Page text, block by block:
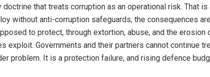
doctrine that treats corruption as an operational risk. That is
without anti-corruption safeguards, the consequences
to protect, through extortion, abuse, and the erosion
exploit. Governments and their partners cannot continue
problem. It is a protection failure, and rising defence